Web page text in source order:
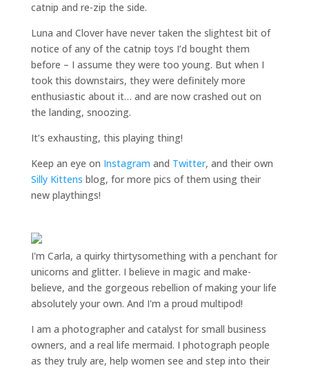
catnip and re-zip the side.
Luna and Clover have never taken the slightest bit of
notice of any of the catnip toys I’d bought them
before – I assume they were too young. But when I
took this downstairs, they were definitely more
enthusiastic about it… and are now crashed out on
the landing, snoozing.
It’s exhausting, this playing thing!
Keep an eye on Instagram and Twitter, and their own
Silly Kittens blog, for more pics of them using their
new playthings!
I'm Carla, a quirky thirtysomething with a penchant for
unicorns and glitter. I believe in magic and make-
believe, and the gorgeous rebellion of making your life
absolutely your own. And I'm a proud multipod!
I am a photographer and catalyst for small business
owners, and a real life mermaid. I photograph people
as they truly are, help women see and step into their